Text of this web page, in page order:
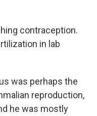
contraception.
in lab
was perhaps the
reproduction,
he was mostly